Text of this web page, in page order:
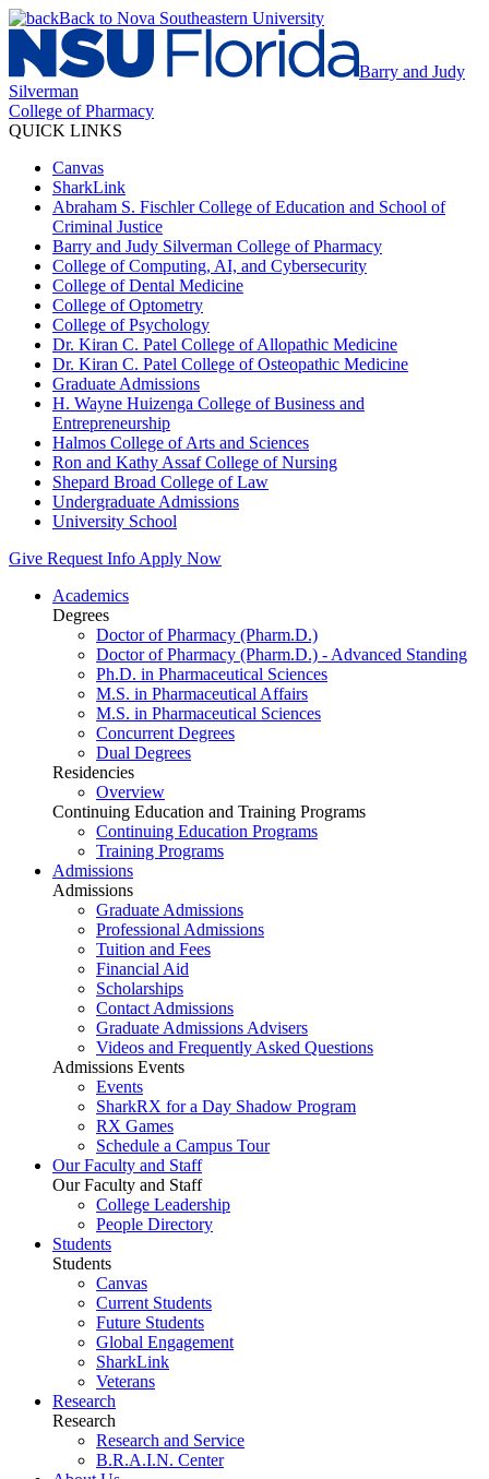
Back to Nova Southeastern University
Barry and Judy
Silverman
College of Pharmacy
QUICK LINKS
Canvas
SharkLink
Abraham S. Fischler College of Education and School of
Criminal Justice
Barry and Judy Silverman College of Pharmacy
College of Computing, AI, and Cybersecurity
College of Dental Medicine
College of Optometry
College of Psychology
Dr. Kiran C. Patel College of Allopathic Medicine
Dr. Kiran C. Patel College of Osteopathic Medicine
Graduate Admissions
H. Wayne Huizenga College of Business and
Entrepreneurship
Halmos College of Arts and Sciences
Ron and Kathy Assaf College of Nursing
Shepard Broad College of Law
Undergraduate Admissions
University School
Give Request Info Apply Now
Academics
Degrees
Doctor of Pharmacy (Pharm.D.)
Doctor of Pharmacy (Pharm.D.) - Advanced Standing
Ph.D. in Pharmaceutical Sciences
M.S. in Pharmaceutical Affairs
M.S. in Pharmaceutical Sciences
Concurrent Degrees
Dual Degrees
Residencies
Overview
Continuing Education and Training Programs
Continuing Education Programs
Training Programs
Admissions
Admissions
Graduate Admissions
Professional Admissions
Tuition and Fees
Financial Aid
Scholarships
Contact Admissions
Graduate Admissions Advisers
Videos and Frequently Asked Questions
Admissions Events
Events
SharkRX for a Day Shadow Program
RX Games
Schedule a Campus Tour
Our Faculty and Staff
Our Faculty and Staff
College Leadership
People Directory
Students
Students
Canvas
Current Students
Future Students
Global Engagement
SharkLink
Veterans
Research
Research
Research and Service
B.R.A.I.N. Center